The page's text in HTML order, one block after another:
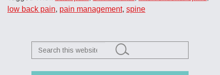
low back pain, pain management, spine
Search
this